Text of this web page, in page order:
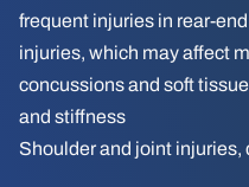
frequent injuries in rear-
injuries, which may affect
concussions and soft
and stiffness
Shoulder and joint